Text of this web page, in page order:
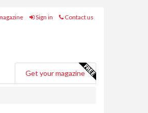
Sign in Contact us
Get your magazine